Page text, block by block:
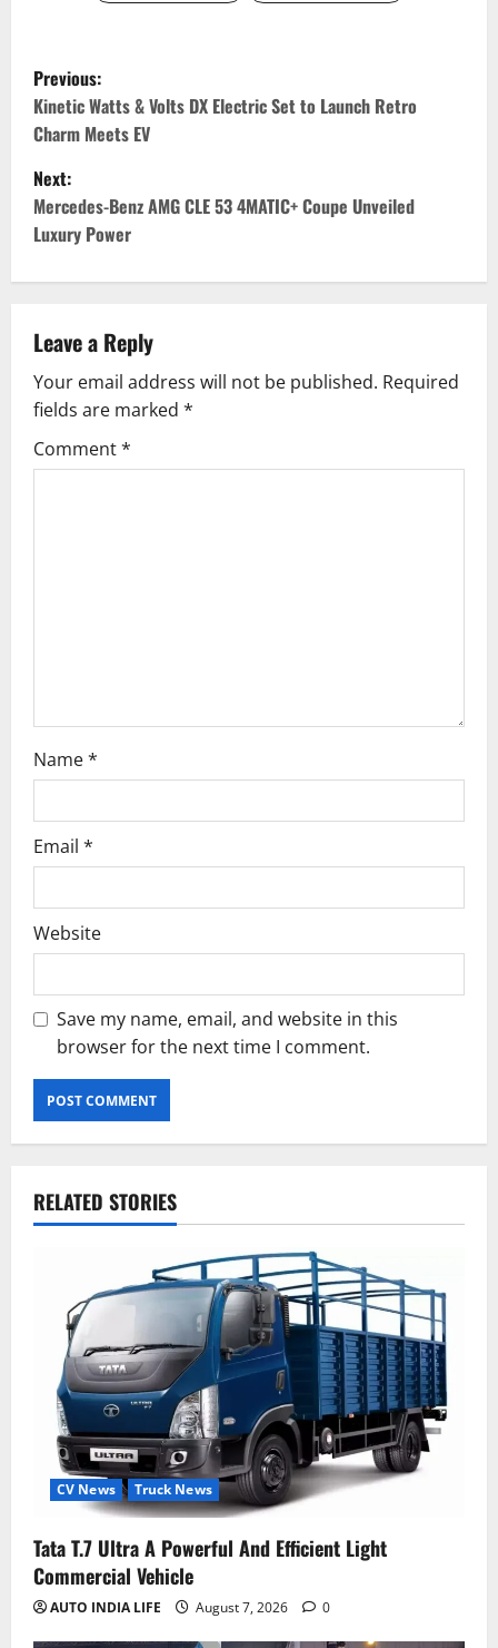
P
o
s
t
n
v
i
g
Previous:
Kinetic Watts & Volts DX Electric Set to Launch Retro
Charm Meets EV
Next:
Mercedes-Benz AMG CLE 53 4MATIC+ Coupe Unveiled
Luxury Power
Leave a Reply
Your email address will not be published. Required
fields are marked *
Comment*
Name*
Email *
Website
Save my name, email, and website in this
browser for the next time I comment.
RELATED STORIES
CV News Truck News
Tata T.7 Ultra A Powerful And Efficient Light
Commercial Vehicle
AUTO INDIA LIFE August 7, 2026 0